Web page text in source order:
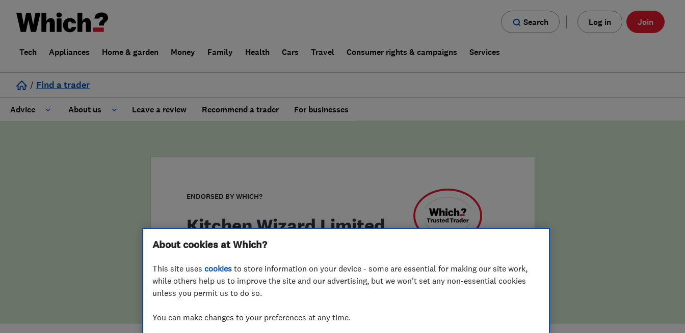
Search Log in Join
Tech Appliances Home & garden Money Family Health Cars Travel Consumer rights & campaigns Services
/ Find a trader
Advice About us
False claims of endorsement
Leave a review Recommend a trader For businesses
ENDORSED BY WHICH?
Kitchen Wizard Limited
info@kitchen-wizard.biz
About cookies at Which?
This site uses cookies to store information on your device - some are essential for making our site work,
while others help us to improve the site and our advertising, but we won't set any non-essential cookies
unless you permit us to do so.
You can make changes to your preferences at any time.